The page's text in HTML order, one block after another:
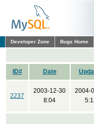
Developer Zone Bugs Home
ID# Date
2237
2003-12-30
8:04
2004-